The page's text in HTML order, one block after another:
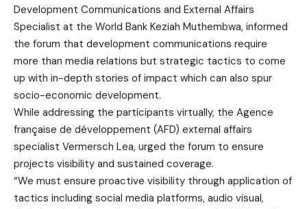
Development Communications and External Affairs
Specialist at the World Bank Keziah Muthembwa, informed
the forum that development communications require
more than media relations but strategic tactics to come
up with in-depth stories of impact which can also spur
socio-economic development.
While addressing the participants virtually, the Agence
française de développement (AFD) external affairs
specialist Vermersch Lea, urged the forum to ensure
projects visibility and sustained coverage.
“We must ensure proactive visibility through application of
tactics including social media platforms, audio visual,